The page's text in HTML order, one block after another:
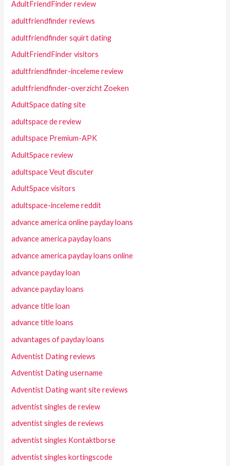
AdultFriendFinder review
adultfriendfinder reviews
adultfriendfinder squirt dating
AdultFriendFinder visitors
adultfriendfinder-inceleme review
adultfriendfinder-overzicht Zoeken
AdultSpace dating site
adultspace de review
adultspace Premium-APK
AdultSpace review
adultspace Veut discuter
AdultSpace visitors
adultspace-inceleme reddit
advance america online payday loans
advance america payday loans
advance america payday loans online
advance payday loan
advance payday loans
advance title loan
advance title loans
advantages of payday loans
Adventist Dating reviews
Adventist Dating username
Adventist Dating want site reviews
adventist singles de review
adventist singles de reviews
adventist singles Kontaktborse
adventist singles kortingscode